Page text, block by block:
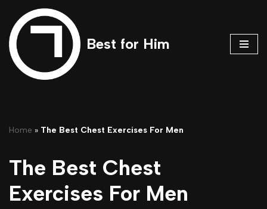
Skip
to
content
Best for Him
Home » The Best Chest Exercises For Men
The Best Chest
Exercises For Men